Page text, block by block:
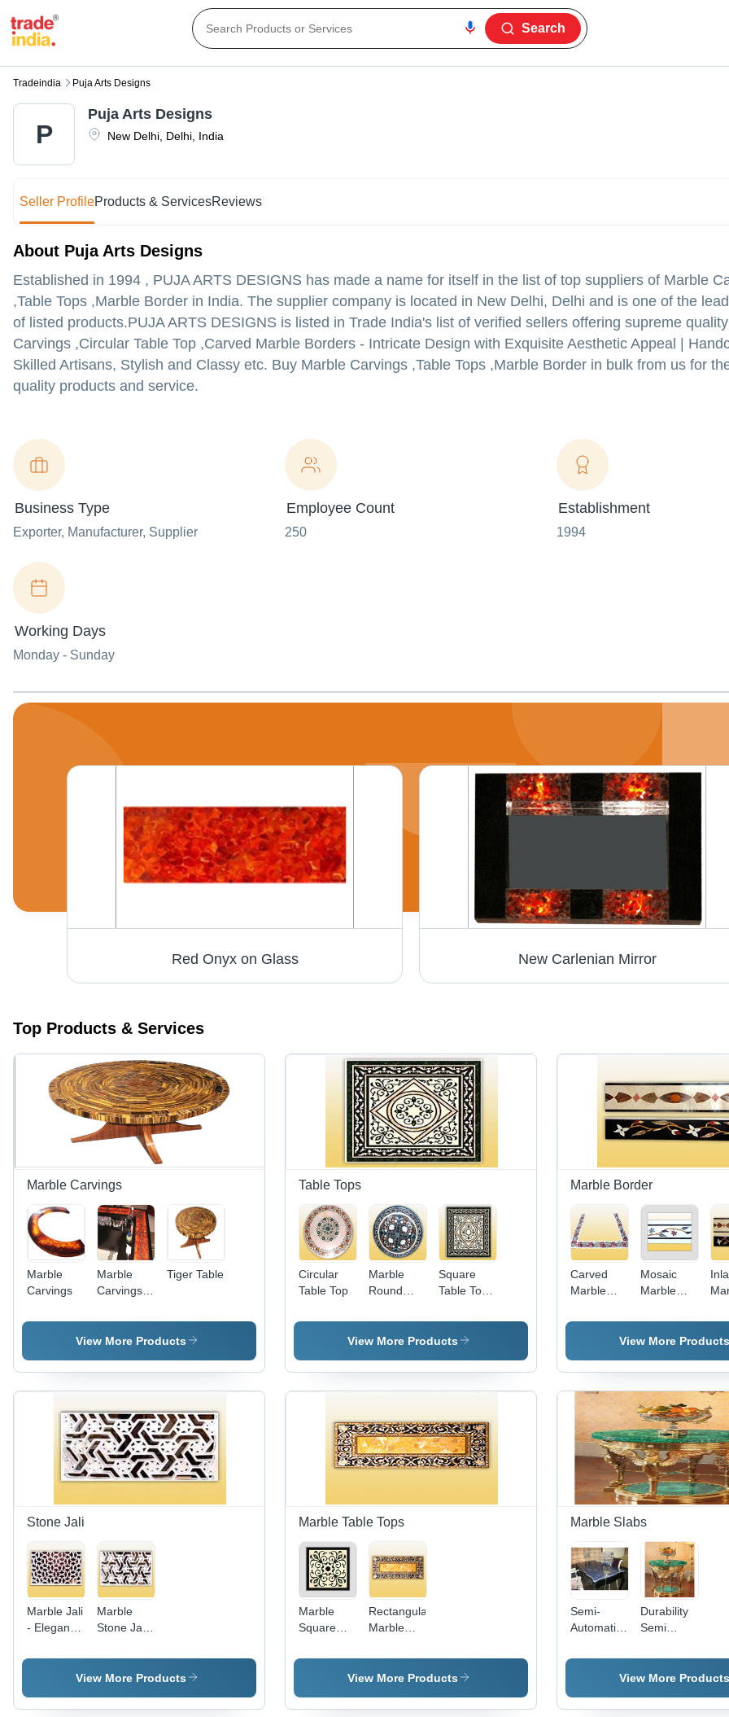
Search
Tradeindia Puja Arts Designs
P New Delhi Delhi India
Puja Arts Designs
Seller ProfileProducts & ServicesReviews
About Puja Arts Designs
Established in 1994 , PUJA ARTS DESIGNS has made a name for itself in the list of top suppliers of Marble
,Table Tops ,Marble Border in India. The supplier company is located in New Delhi, Delhi and is one of the
of listed products.PUJA ARTS DESIGNS is listed in Trade India's list of verified sellers offering supreme
Carvings ,Circular Table Top ,Carved Marble Borders - Intricate Design with Exquisite Aesthetic Appeal |
Skilled Artisans, Stylish and Classy etc. Buy Marble Carvings ,Table Tops ,Marble Border in bulk from us for
quality products and service.
Business Type
Exporter, Manufacturer, Supplier
Employee Count
250
Establishment
1994
Working Days
Monday - Sunday
Red Onyx on Glass New Carlenian Mirror
Top Products & Services
Marble Carvings
Marble
Carvings
Marble
Carvings -
Marble,
Variable
Red |
Elegant
Beveled
Edge,
Durable,
Customizable
Sizes
Tiger Table
View More Products
Table Tops
Circular
Table Top
Marble
Round
- Premium
Quality
Elegant
Round
Timeless
Aesthetic
Appeal
Square
Table Tops
Quality
Marble,
Designed
with Eye
Colors &
Patterns
View More Products
Marble Border
Carved
Marble
Intricate
Exquisite
Aesthetic
Appeal |
Handcrafted
by Skilled
Artisans,
Stylish and
Classy
Mosaic
Marble
View More Products
Stone Jali
Marble Jali
- Elegant
Intricate
Sensual
Marble
Stone Jali
Marble
Design,
Mughal
View More Products
Marble Table Tops
Marble
Square
- High-
Design |
Rectangular
Marble
- High
Quality
Artistically
View More Products
Marble Slabs
Semi-
Automatic
Finish
Slab
Durability
Semi
Slabs -
Marble
View More Products